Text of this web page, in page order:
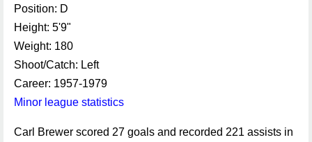
Position: D
Height: 5'9"
Weight: 180
Shoot/Catch: Left
Career: 1957-1979
Minor league statistics
Carl Brewer scored 27 goals and recorded 221 assists in